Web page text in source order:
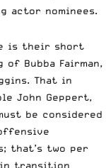
actor nominees.
is their short
Bubba Fairman,
That in
John Geppert,
be considered
that’s two per
in transition